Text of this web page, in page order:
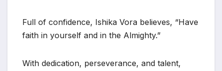
Full of confidence, Ishika Vora believes, “Have
faith in yourself and in the Almighty.”
With dedication, perseverance, and talent,